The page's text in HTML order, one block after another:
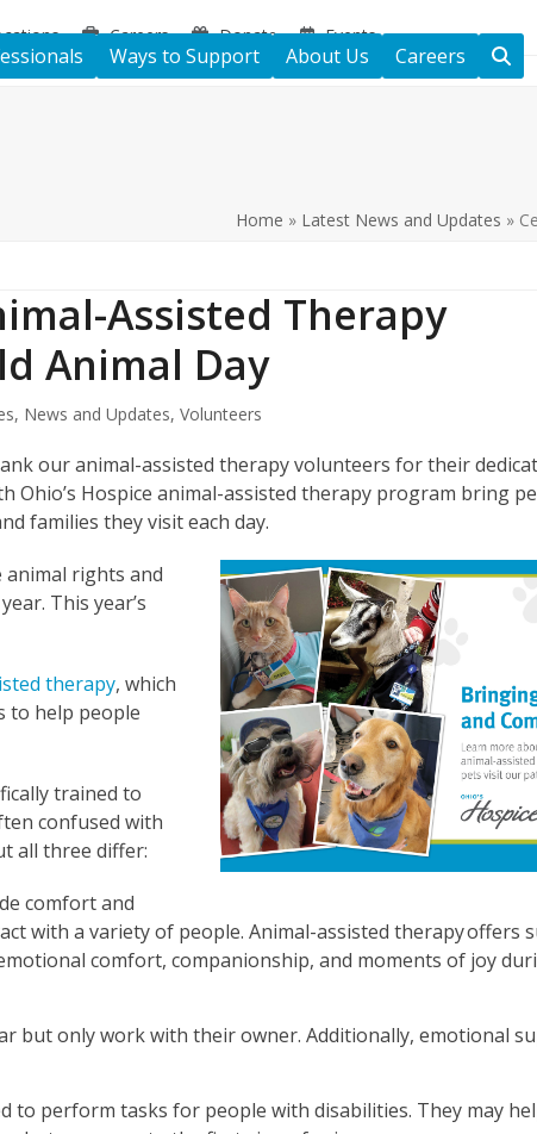
Careers Donate Events
Ways to Support About Us Careers
Home » Latest News and Updates »
Assisted Therapy
Animal Day
, News and Updates,Volunteers
our animal-assisted therapy volunteers for their
Hospice animal-assisted therapy program bring
families they visit each day.
animal rights and
This year’s
therapy, which
to help people
trained to
confused with
all three differ:
comfort and
with a variety of people. Animal-assisted therapy offers
comfort, companionship, and moments of joy
but only work with their owner. Additionally, emotional
to perform tasks for people with disabilities. They may